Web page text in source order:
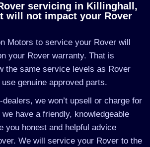
servicing in Killinghall,
will not impact your Rover
Motors to service your Rover will
your Rover warranty. That is
the same service levels as Rover
genuine approved parts.
we won’t upsell or charge for
have a friendly, knowledgeable
you honest and helpful advice
We will service your Rover to the